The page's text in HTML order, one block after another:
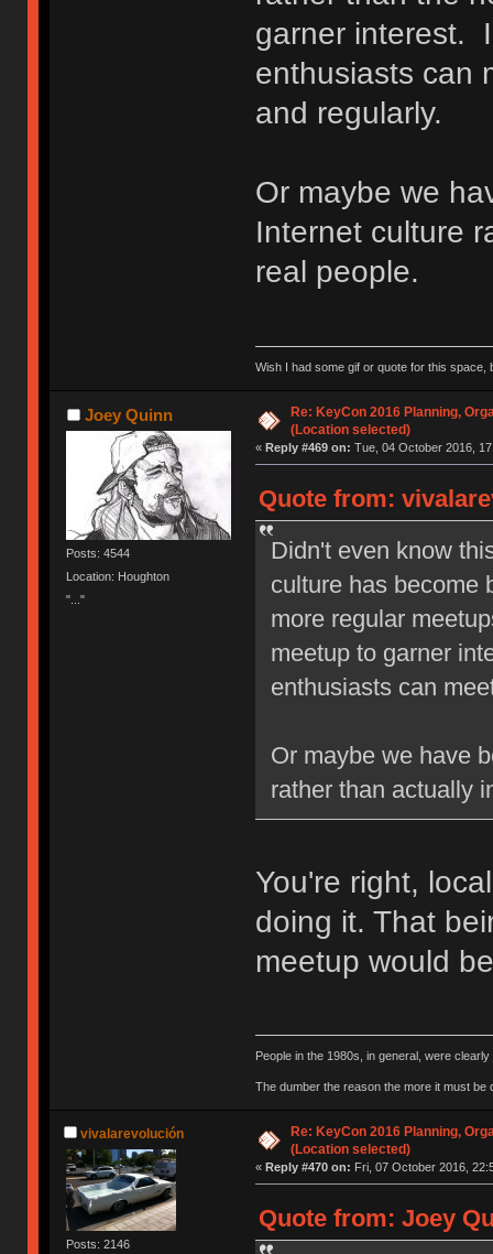
garner interest.
enthusiasts can
and regularly.
Or maybe we
Internet culture
real people.
Wish I had some gif or quote for this space,
Joey Quinn
Posts: 4544
Location: Houghton
"..."
Re: KeyCon 2016 Planning,
(Location selected)
« Reply #469 on: Tue, 04 October 2016,
Quote from:
Didn't even know
culture has become
more regular
meetup to garner
enthusiasts can
Or maybe we have
rather than actually
You're right,
doing it. That
meetup would
People in the 1980s, in general, were
The dumber the reason the more it must be
vivalarevolución
Posts: 2146
Re: KeyCon 2016 Planning,
(Location selected)
« Reply #470 on: Fri, 07 October 2016,
Quote from: Joey